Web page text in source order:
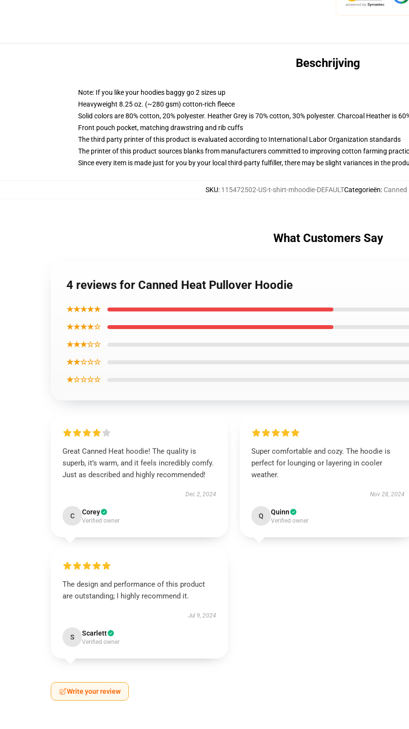
Beschrijving
Note: If you like your hoodies baggy go 2 sizes up
Heavyweight 8.25 oz. (~280 gsm) cotton-rich fleece
Solid colors are 80% cotton, 20% polyester. Heather Grey is 70% cotton, 30% polyester. Charcoal Heather is
Front pouch pocket, matching drawstring and rib cuffs
The third party printer of this product is evaluated according to International Labor Organization standards
The printer of this product sources blanks from manufacturers committed to improving cotton farming
Since every item is made just for you by your local third-party fulfiller, there may be slight variances in the
SKU: 115472502-US-t-shirt-mhoodie-DEFAULTCategorieën: Canned
What Customers Say
4 reviews for Canned Heat Pullover Hoodie
★★★★★
★★★★☆
★★★☆☆
★★☆☆☆
★☆☆☆☆
Great Canned Heat hoodie! The quality is
superb, it’s warm, and it feels incredibly comfy.
Just as described and highly recommended!
Dec 2, 2024
C Corey
Verified owner
Super comfortable and cozy. The hoodie is
perfect for lounging or layering in cooler
weather.
Nov 28, 2024
Q Quinn
Verified owner
The design and performance of this product
are outstanding; I highly recommend it.
Jul 9, 2024
S Scarlett
Verified owner
Write your review